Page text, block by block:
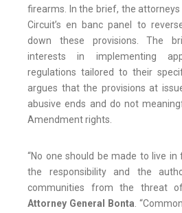
firearms. In the brief, the
Circuit’s en banc panel to
down these provisions. The
interests in implementing
regulations tailored to their
argues that the provisions at
abusive ends and do not
Amendment rights.
“No one should be made to live
the responsibility and the
communities from the threat
Attorney General Bonta.